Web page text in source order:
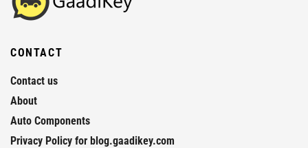
CONTACT
Contact us
About
Auto Components
Privacy Policy for blog.gaadikey.com